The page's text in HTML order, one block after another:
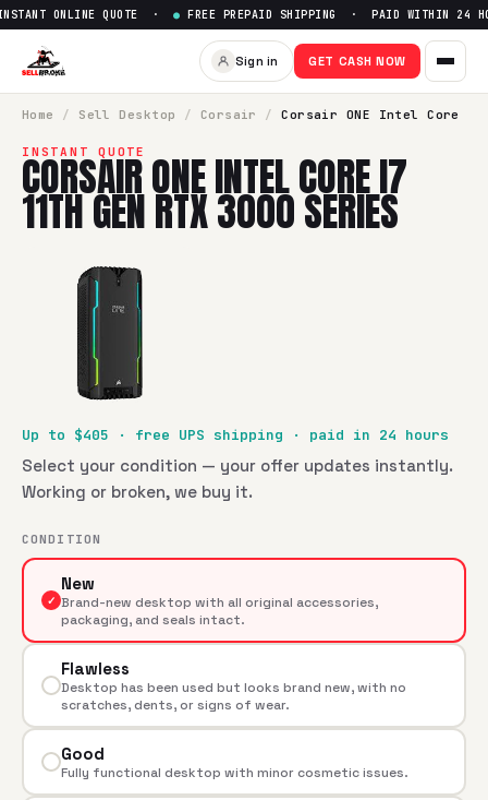
Sell Corsair ONE Intel Core
ONLINE QUOTE · ● FREE PREPAID SHIPPING · PAID WITHIN 24
Sign in GET CASH NOW
Home / Sell Desktop / Corsair / Corsair ONE Intel Core
INSTANT QUOTE
CORSAIR ONE INTEL CORE I7
11TH GEN RTX 3000 SERIES
Up to $405 · free UPS shipping · paid in 24 hours
Select your condition — your offer updates instantly.
Working or broken, we buy it.
CONDITION
✓
New
Brand-new desktop with all original accessories,
packaging, and seals intact.
Flawless
Desktop has been used but looks brand new, with no
scratches, dents, or signs of wear.
Good
Fully functional desktop with minor cosmetic issues.